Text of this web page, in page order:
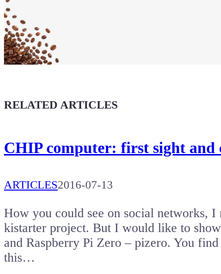
Maker soul!
Buy a T-Shirt
Give a boost to the next article
RELATED ARTICLES
CHIP computer: first sight and
ARTICLES2016-07-13
How you could see on social networks,
kistarter project. But I would like to
and Raspberry Pi Zero – pizero. You
this…